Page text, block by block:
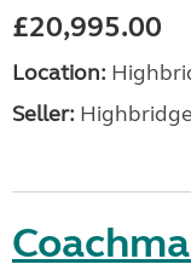
£20,995.00
Location:
Seller: